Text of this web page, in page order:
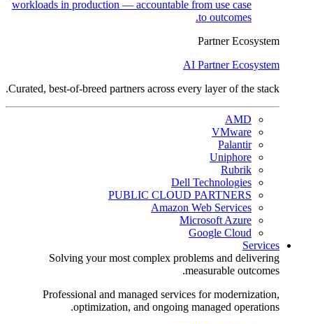
workloads in production — accountable from use case
to outcomes.
Partner Ecosystem
AI Partner Ecosystem
Curated, best-of-breed partners across every layer of the stack.
AMD
VMware
Palantir
Uniphore
Rubrik
Dell Technologies
PUBLIC CLOUD PARTNERS
Amazon Web Services
Microsoft Azure
Google Cloud
Services
Solving your most complex problems and delivering
measurable outcomes.
Professional and managed services for modernization,
optimization, and ongoing managed operations.